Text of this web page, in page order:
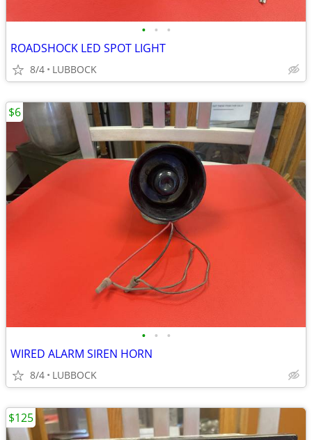
• • •
ROADSHOCK LED SPOT LIGHT
8/4 LUBBOCK
• • •
WIRED ALARM SIREN HORN
8/4 LUBBOCK
$6
$125